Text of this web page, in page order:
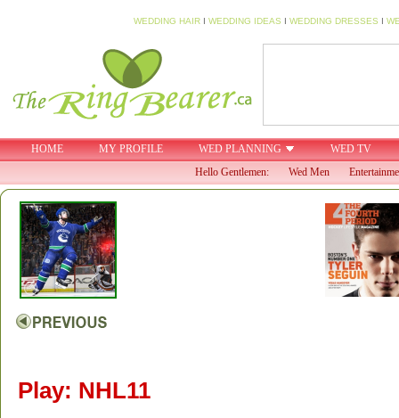
WEDDING HAIR I WEDDING IDEAS I WEDDING DRESSES I
HOME MY PROFILE WED PLANNING
WED TV
Hello Gentlemen:
Wed Men
Play: NHL11